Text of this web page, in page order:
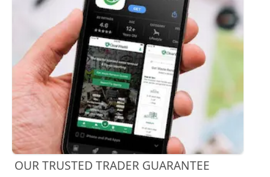
OUR TRUSTED TRADER GUARANTEE